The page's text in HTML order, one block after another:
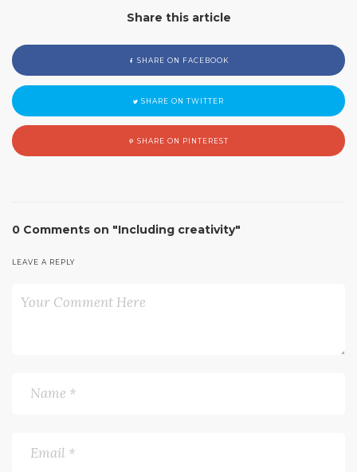
Share this article
SHARE ON FACEBOOK
SHARE ON TWITTER
SHARE ON PINTEREST
0 Comments on "Including creativity"
LEAVE A REPLY